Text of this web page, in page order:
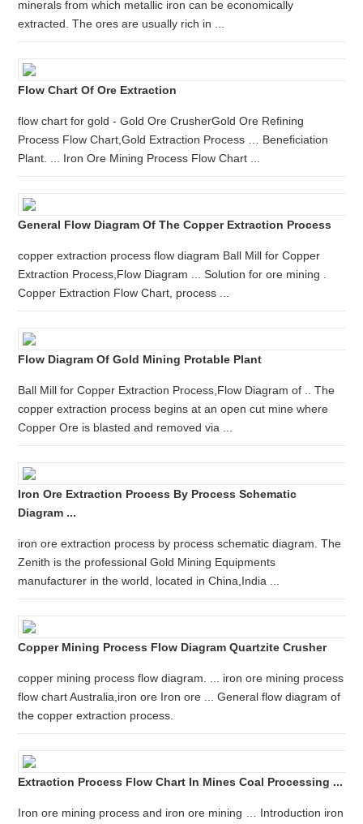
minerals from which metallic iron can be economically
extracted. The ores are usually rich in ...
Flow Chart Of Ore Extraction
flow chart for gold - Gold Ore CrusherGold Ore Refining
Process Flow Chart,Gold Extraction Process … Beneficiation
Plant. ... Iron Ore Mining Process Flow Chart ...
General Flow Diagram Of The Copper Extraction Process
copper extraction process flow diagram Ball Mill for Copper
Extraction Process,Flow Diagram ... Solution for ore mining .
Copper Extraction Flow Chart, process ...
Flow Diagram Of Gold Mining Protable Plant
Ball Mill for Copper Extraction Process,Flow Diagram of .. The
copper extraction process begins at an open cut mine where
Copper Ore is blasted and removed via ...
Iron Ore Extraction Process By Process Schematic
Diagram ...
iron ore extraction process by process schematic diagram. The
Zenith is the professional Gold Mining Equipments
manufacturer in the world, located in China,India ...
Copper Mining Process Flow Diagram Quartzite Crusher
copper mining process flow diagram. ... iron ore mining process
flow chart Australia,iron ore Iron ore ... General flow diagram of
the copper extraction process.
Extraction Process Flow Chart In Mines Coal Processing ...
Iron ore mining process and iron ore mining … Introduction iron